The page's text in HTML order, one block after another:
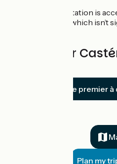
Auch train station is
mentioned, which isn’t
Reviews for
Soyez le premier
Plan my